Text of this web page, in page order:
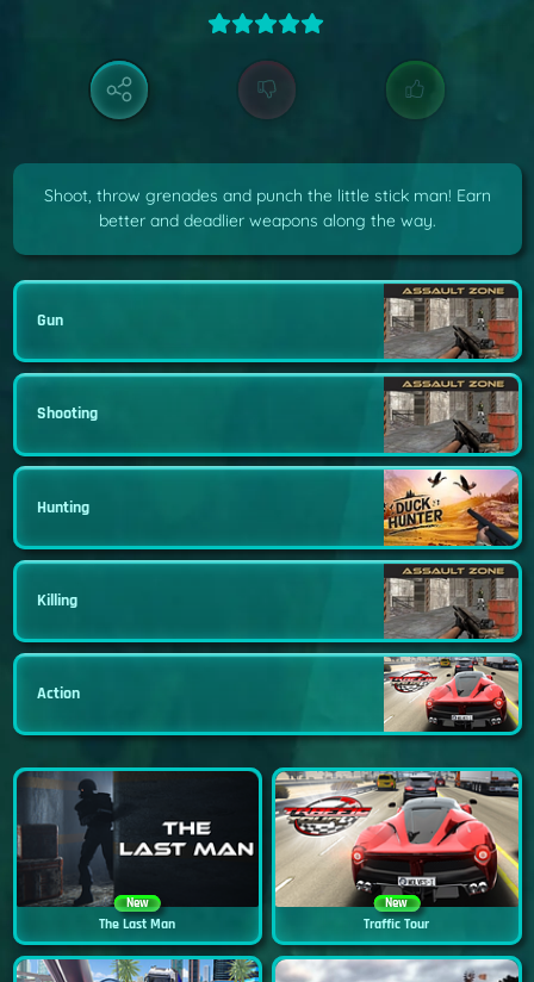
Shoot, throw grenades and punch the little stick man! Earn
better and deadlier weapons along the way.
Gun
Shooting
Hunting
Killing
Action
New
The Last Man
New
Traffic Tour